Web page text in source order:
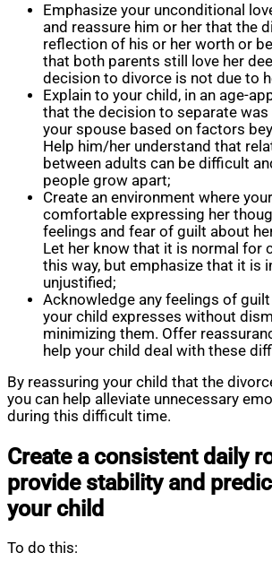
Emphasize your unconditional
and reassure him or her that the
reflection of his or her worth or
that both parents still love her
decision to divorce is not due to
Explain to your child, in an age-
that the decision to separate was
your spouse based on factors
Help him/her understand that
between adults can be difficult
people grow apart;
Create an environment where
comfortable expressing her
feelings and fear of guilt about
Let her know that it is normal for
this way, but emphasize that it is
unjustified;
Acknowledge any feelings of
your child expresses without
minimizing them. Offer
help your child deal with these
By reassuring your child that the
you can help alleviate unnecessary
during this difficult time.
Create a consistent daily
provide stability and
your child
To do this: